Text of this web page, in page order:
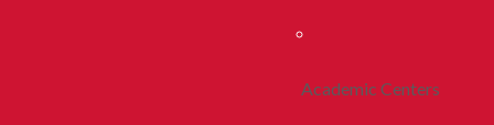
Academic Centers